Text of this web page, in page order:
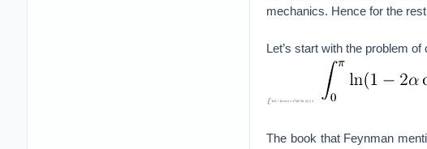
mechanics. Hence for the
Let’s start with the problem
The book that Feynman